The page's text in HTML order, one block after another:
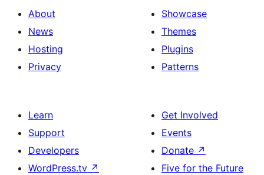
About
News
Hosting
Privacy
Showcase
Themes
Plugins
Patterns
Learn
Support
Developers
WordPress.tv ↗
Get Involved
Events
Donate ↗
Five for the Future